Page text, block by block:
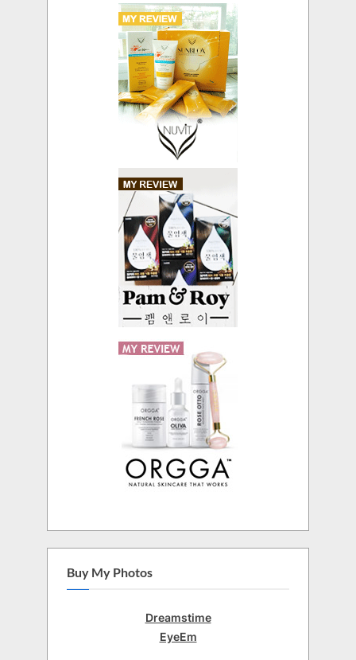
Buy My Photos
Dreamstime
EyeEm